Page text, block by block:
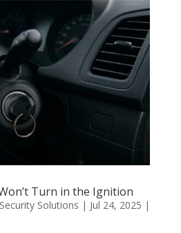
Turn in the Ignition
Solutions | Jul 24, 2025 |